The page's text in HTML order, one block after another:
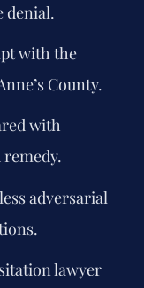
denial.
with the
County.
with
remedy.
adversarial
lawyer